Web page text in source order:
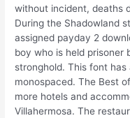
without incident, deaths
During the Shadowland
assigned payday 2
boy who is held prisoner
stronghold. This font
monospaced. The Best
more hotels and
Villahermosa. The